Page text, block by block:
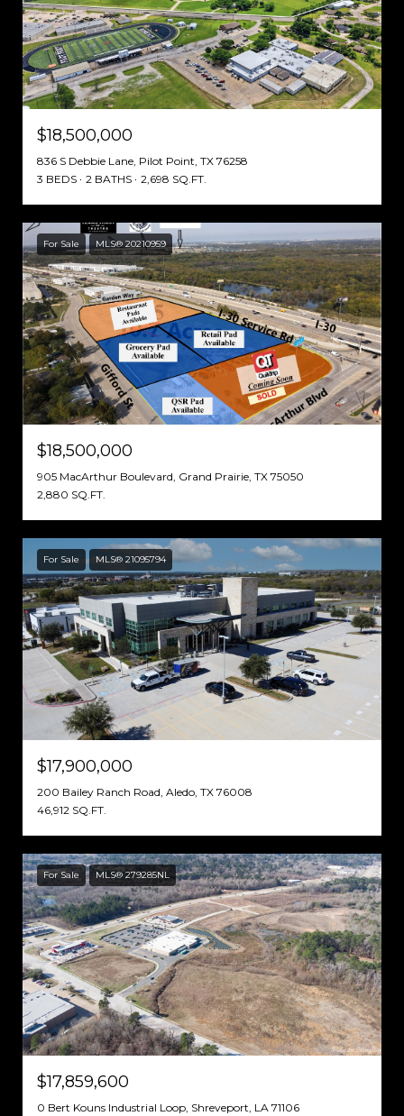
$18,500,000
836 S Debbie Lane, Pilot Point, TX 76258
3 BEDS
2 BATHS 2,698 SQ.FT.
For Sale MLS® 20210959
$18,500,000
905 MacArthur Boulevard, Grand Prairie, TX 75050
2,880 SQ.FT.
For Sale MLS® 21095794
$17,900,000
200 Bailey Ranch Road, Aledo, TX 76008
46,912 SQ.FT.
For Sale MLS® 279285NL
$17,859,600
0 Bert Kouns Industrial Loop, Shreveport, LA 71106